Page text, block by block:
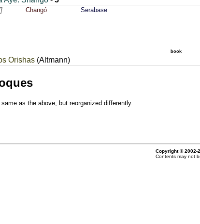
Changó Serabase
book
Orishas(Altmann)
as the above, but reorganized differently.
Copyright © 2002-
Contents may not